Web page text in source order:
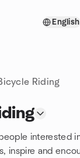
English
Riding
interested
inspire and